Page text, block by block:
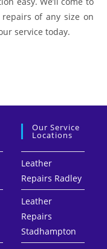
of any size on
service today.
Our Service
Locations
Leather
Repairs Radley
Leather
Repairs
Stadhampton